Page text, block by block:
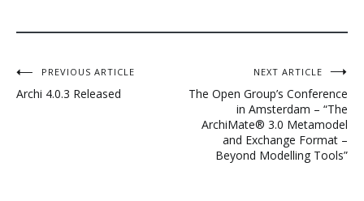
PostPREVIOUS ARTICLE
Archi 4.0.3 Released
NEXT ARTICLE
The Open Group’s Conference
in Amsterdam – “The
ArchiMate® 3.0 Metamodel
and Exchange Format –
Beyond Modelling Tools”